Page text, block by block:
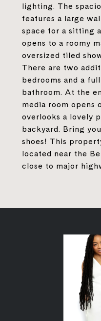
lighting. The
features a large
space for a sitting
opens to a roomy
oversized tiled
There are two
bedrooms and a
bathroom. At the
media room opens
overlooks a lovely
backyard. Bring
shoes! This
located near the
close to major